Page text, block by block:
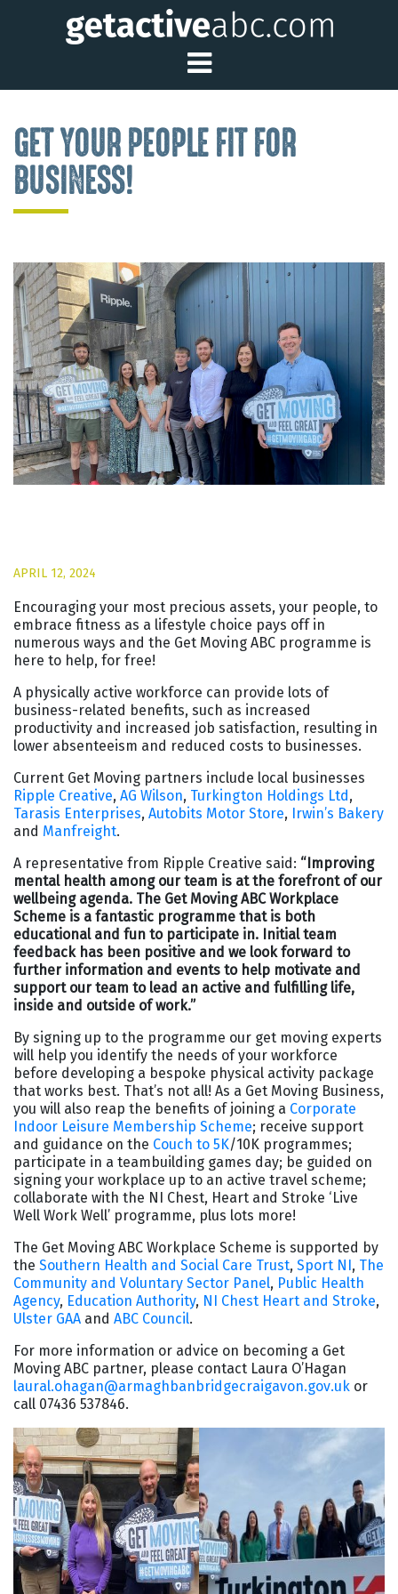
Toggle Main
GET YOUR PEOPLE FIT FOR
BUSINESS!
APRIL 12, 2024
Encouraging your most precious assets, your people, to
embrace fitness as a lifestyle choice pays off in
numerous ways and the Get Moving ABC programme is
here to help, for free!
A physically active workforce can provide lots of
business-related benefits, such as increased
productivity and increased job satisfaction, resulting in
lower absenteeism and reduced costs to businesses.
Current Get Moving partners include local businesses
Ripple Creative, AG Wilson, Turkington Holdings Ltd,
Tarasis Enterprises, Autobits Motor Store, Irwin’s Bakery
and Manfreight.
A representative from Ripple Creative said: “Improving
mental health among our team is at the forefront of our
wellbeing agenda. The Get Moving ABC Workplace
Scheme is a fantastic programme that is both
educational and fun to participate in. Initial team
feedback has been positive and we look forward to
further information and events to help motivate and
support our team to lead an active and fulfilling life,
inside and outside of work.”
By signing up to the programme our get moving experts
will help you identify the needs of your workforce
before developing a bespoke physical activity package
that works best. That’s not all! As a Get Moving Business,
you will also reap the benefits of joining a Corporate
Indoor Leisure Membership Scheme; receive support
and guidance on the Couch to 5K/10K programmes;
participate in a teambuilding games day; be guided on
signing your workplace up to an active travel scheme;
collaborate with the NI Chest, Heart and Stroke ‘Live
Well Work Well’ programme, plus lots more!
The Get Moving ABC Workplace Scheme is supported by
the Southern Health and Social Care Trust, Sport NI, The
Community and Voluntary Sector Panel, Public Health
Agency, Education Authority, NI Chest Heart and Stroke,
Ulster GAA and ABC Council.
For more information or advice on becoming a Get
Moving ABC partner, please contact Laura O’Hagan
laural.ohagan@armaghbanbridgecraigavon.gov.uk or
call 07436 537846.